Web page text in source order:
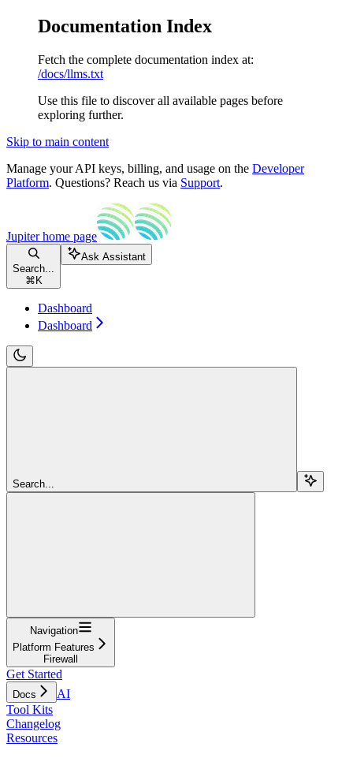
Documentation Index
Fetch the complete documentation index at:
/docs/llms.txt
Use this file to discover all available pages before
exploring further.
Skip to main content
Manage your API keys, billing, and usage on the Developer
Platform. Questions? Reach us via Support.
Jupiterhome page
Search...
⌘ K
Ask Assistant
Dashboard
Dashboard
Search...
Navigation
Platform Features
Firewall
Get Started
Docs
AI
Tool Kits
Changelog
Resources